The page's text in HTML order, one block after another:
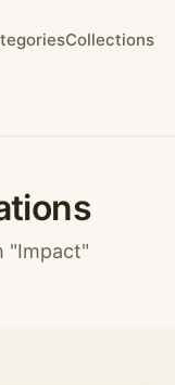
Collections
"Impact"